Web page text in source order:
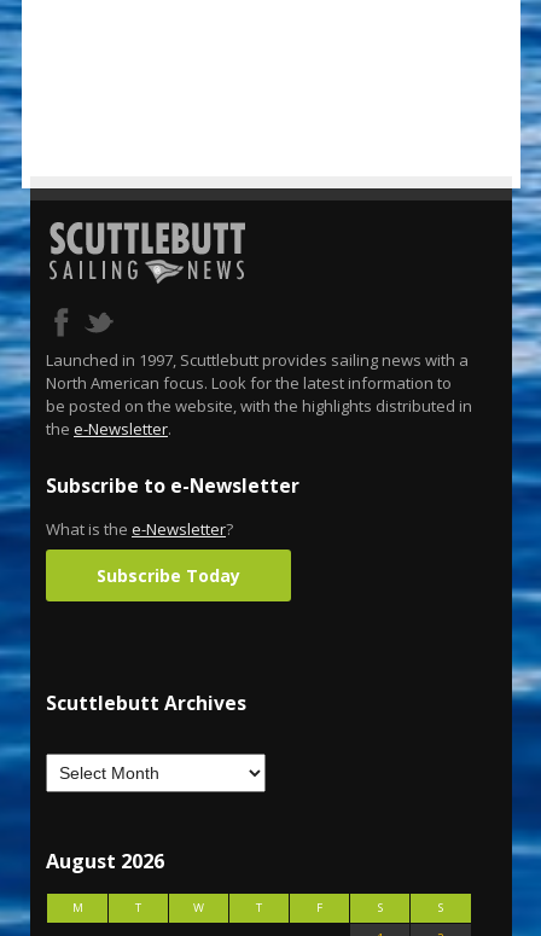
Launched in 1997, Scuttlebutt provides sailing news with a
North American focus. Look for the latest information to
be posted on the website, with the highlights distributed in
the e-Newsletter.
Subscribe to e-Newsletter
What is the e-Newsletter?
Subscribe Today
Scuttlebutt Archives
August 2026
M T W T F S
S